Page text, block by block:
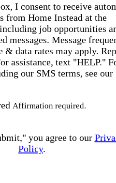
I consent to receive
from Home Instead at the
job opportunities
messages. Message
& data rates may apply.
assistance, text "HELP."
our SMS terms, see our
Affirmation required.
you agree to our
Policy.